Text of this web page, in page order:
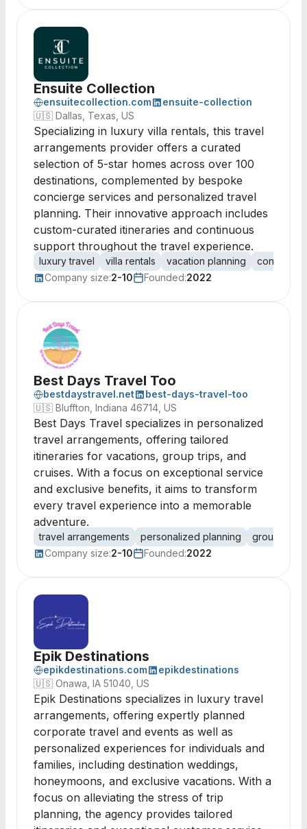
Ensuite Collection
ensuitecollection.com
ensuite-collection
🇺🇸 Dallas, Texas, US
Specializing in luxury villa rentals, this travel
arrangements provider offers a curated
selection of 5-star homes across over 100
destinations, complemented by bespoke
concierge services and personalized travel
planning. Their innovative approach includes
custom-curated itineraries and continuous
support throughout the travel experience.
luxury travel villa rentals vacation planning
concierge
Company size:2-10 Founded:2022
Best Days Travel Too
bestdaystravel.net
best-days-travel-too
🇺🇸 Bluffton, Indiana 46714, US
Best Days Travel specializes in personalized
travel arrangements, offering tailored
itineraries for vacations, group trips, and
cruises. With a focus on exceptional service
and exclusive benefits, it aims to transform
every travel experience into a memorable
adventure.
travel arrangements personalized planning
group travel
Company size:2-10 Founded:2022
Epik Destinations
epikdestinations.com
epikdestinations
🇺🇸 Onawa, IA 51040, US
Epik Destinations specializes in luxury travel
arrangements, offering expertly planned
corporate travel and events as well as
personalized experiences for individuals and
families, including destination weddings,
honeymoons, and exclusive vacations. With a
focus on alleviating the stress of trip
planning, the agency provides tailored